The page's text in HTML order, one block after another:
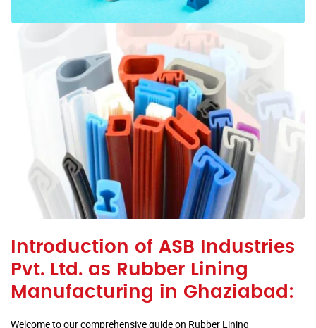
Introduction of ASB Industries
Pvt. Ltd. as Rubber Lining
Manufacturing in Ghaziabad:
Welcome to our comprehensive guide on Rubber Lining